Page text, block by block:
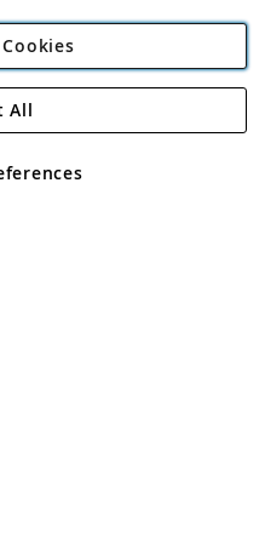
Plc
Road, Rackheath Industrial
VAT No GB 152140945
All